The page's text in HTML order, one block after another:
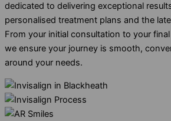
dedicated to delivering exceptional
personalised treatment plans and the
From your initial consultation to your
we ensure your journey is smooth,
around your needs.